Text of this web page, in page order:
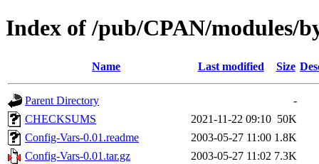
Index of /pub/CPAN/modules/
Name Last modified Size
Parent Directory
-
CHECKSUMS
2021-11-22 09:10 50K
Config-Vars-0.01.readme
2003-05-27 11:00 1.8K
Config-Vars-0.01.tar.gz
2003-05-27 11:02 7.3K